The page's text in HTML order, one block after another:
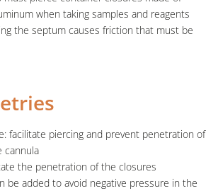
when taking samples and reagents
the septum causes friction that must be
facilitate piercing and prevent penetration of
cannula
the penetration of the closures
be added to avoid negative pressure in the